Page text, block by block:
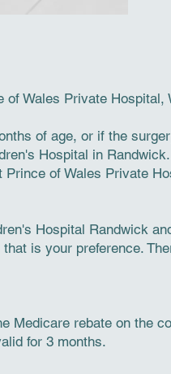
Wales Private
of age, or if the
Hospital in Randwick.
of Wales Private
Hospital Randwick
is your preference.
Medicare rebate on the
for 3 months.